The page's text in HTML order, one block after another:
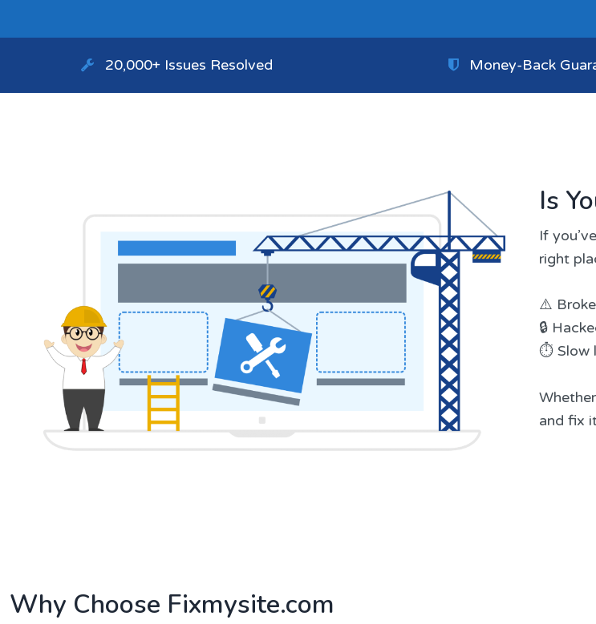
20,000+ Issues Resolved Money-Back
Is
If
right
⚠️
🔒
⏱️ Slow
and fix
Why Choose Fixmysite.com